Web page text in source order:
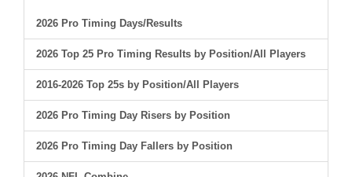
2026 Pro Timing Days/Results
2026 Top 25 Pro Timing Results by Position/All Players
2016-2026 Top 25s by Position/All Players
2026 Pro Timing Day Risers by Position
2026 Pro Timing Day Fallers by Position